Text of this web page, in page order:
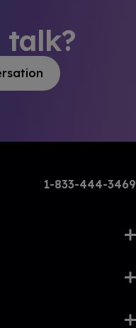
talk?
1-833-444-3469